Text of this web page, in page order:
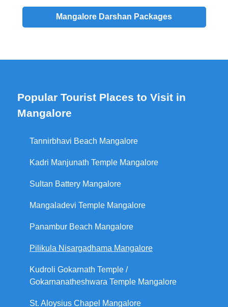
Mangalore Darshan Packages
Popular Tourist Places to Visit in
Mangalore
Tannirbhavi Beach Mangalore
Kadri Manjunath Temple Mangalore
Sultan Battery Mangalore
Mangaladevi Temple Mangalore
Panambur Beach Mangalore
Pilikula Nisargadhama Mangalore
Kudroli Gokarnath Temple /
Gokarnanatheshwara Temple Mangalore
St. Aloysius Chapel Mangalore